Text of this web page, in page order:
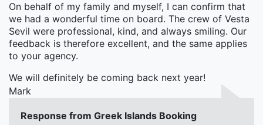
On behalf of my family and myself, I can confirm that
we had a wonderful time on board. The crew of Vesta
Sevil were professional, kind, and always smiling. Our
feedback is therefore excellent, and the same applies
to your agency.
We will definitely be coming back next year!
Mark
Response from Greek Islands Booking